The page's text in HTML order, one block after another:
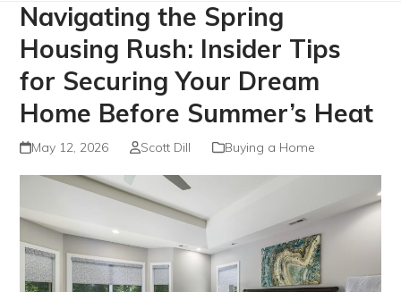
Navigating the Spring
Housing Rush: Insider Tips
for Securing Your Dream
Home Before Summer’s Heat
May 12, 2026 Scott Dill Buying a Home